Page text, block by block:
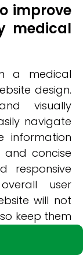
improve
medical
a medical
design.
visually
navigate
information
and concise
responsive
user
will not
keep them
browsing